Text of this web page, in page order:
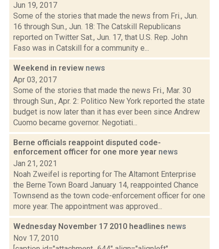
Jun 19, 2017
Some of the stories that made the news from Fri., Jun.
16 through Sun., Jun. 18: The Catskill Republicans
reported on Twitter Sat., Jun. 17, that U.S. Rep. John
Faso was in Catskill for a community e...
Weekend in review news
Apr 03, 2017
Some of the stories that made the news Fri., Mar. 30
through Sun., Apr. 2: Politico New York reported the state
budget is now later than it has ever been since Andrew
Cuomo became governor. Negotiati...
Berne officials reappoint disputed code-
enforcement officer for one more year news
Jan 21, 2021
Noah Zweifel is reporting for The Altamont Enterprise
the Berne Town Board January 14, reappointed Chance
Townsend as the town code-enforcement officer for one
more year. The appointment was approved...
Wednesday November 17 2010 headlines news
Nov 17, 2010